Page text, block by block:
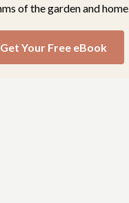
of the garden and home.
Get Your Free eBook